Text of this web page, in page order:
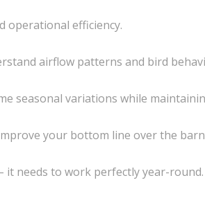
operational efficiency.
airflow patterns and bird
seasonal variations while
your bottom line over the
it needs to work perfectly year-round.